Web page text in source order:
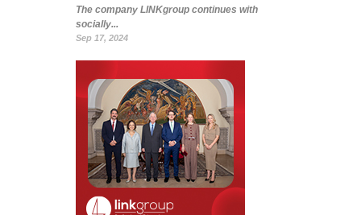
The company LINKgroup continues with
socially...
Sep 17, 2024